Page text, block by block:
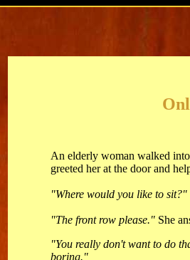
An elderly woman walked
greeted her at the door and
"Where would you like to sit?"
"The front row please." She
"You really don't want to do
boring."